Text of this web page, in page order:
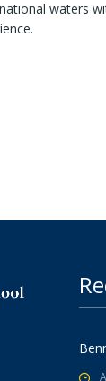
waters